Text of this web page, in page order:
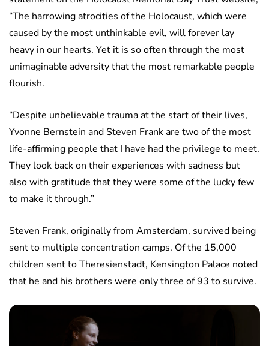
“The harrowing atrocities of the Holocaust, which were
caused by the most unthinkable evil, will forever lay
heavy in our hearts. Yet it is so often through the most
unimaginable adversity that the most remarkable people
flourish.
“Despite unbelievable trauma at the start of their lives,
Yvonne Bernstein and Steven Frank are two of the most
life-affirming people that I have had the privilege to meet.
They look back on their experiences with sadness but
also with gratitude that they were some of the lucky few
to make it through.”
Steven Frank, originally from Amsterdam, survived being
sent to multiple concentration camps. Of the 15,000
children sent to Theresienstadt, Kensington Palace noted
that he and his brothers were only three of 93 to survive.